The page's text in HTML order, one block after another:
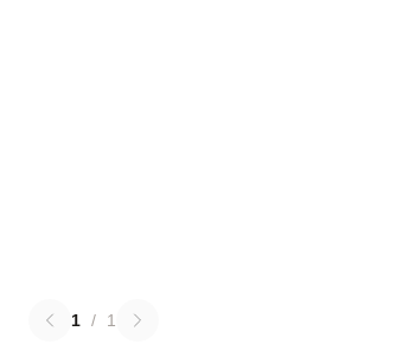
1 / 1